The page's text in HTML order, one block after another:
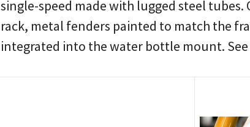
single-speed made with lugged steel
rack, metal fenders painted to match the
integrated into the water bottle mount.